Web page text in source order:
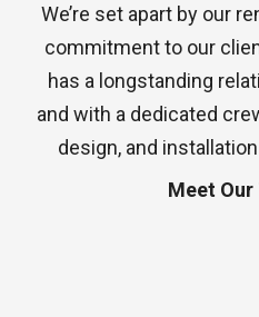
We’re set apart by our
commitment to our
has a longstanding
and with a dedicated
design, and
Meet Our